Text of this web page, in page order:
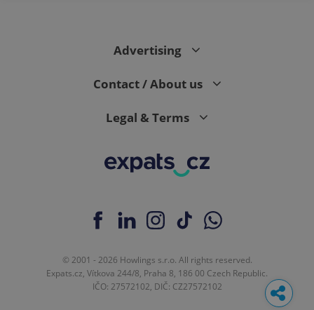
Advertising
Contact / About us
Legal & Terms
© 2001 - 2026 Howlings s.r.o. All rights reserved.
Expats.cz, Vítkova 244/8, Praha 8, 186 00 Czech Republic.
IČO: 27572102, DIČ: CZ27572102